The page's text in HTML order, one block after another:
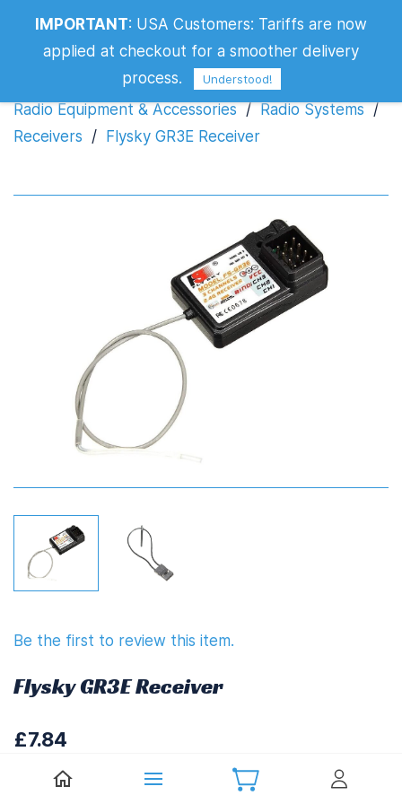
Flysky GR3E Receiver
Radio Equipment & Accessories / Radio Systems /
Receivers / Flysky GR3E Receiver
Be the first to review this item.
Flysky GR3E Receiver
£7.84
IMPORTANT: USA Customers: Tariffs are now
applied at checkout for a smoother delivery
process.
Understood!